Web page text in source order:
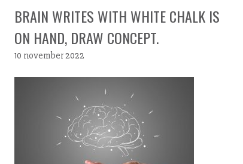
BRAIN WRITES WITH WHITE CHALK IS
ON HAND, DRAW CONCEPT.
10 november 2022